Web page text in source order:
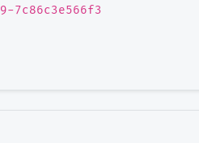
7c86c3e566f3